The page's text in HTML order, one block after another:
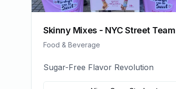
Skinny Mixes - NYC Street Team
Food & Beverage
Sugar-Free Flavor Revolution